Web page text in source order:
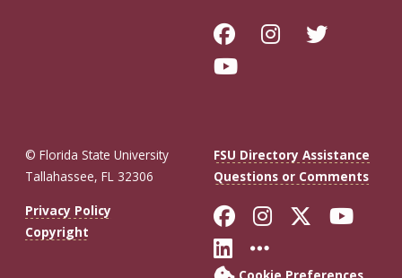
© Florida State University
Tallahassee, FL 32306
FSU Directory Assistance
Questions or Comments
Privacy Policy
Copyright
Like Florida
FollowFollow
Connect with
More FSU